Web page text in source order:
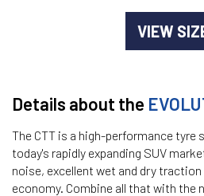
VIEW
Details about the
The CTT is a high-performance tyre
today's rapidly expanding SUV
noise, excellent wet and dry
economy. Combine all that with the